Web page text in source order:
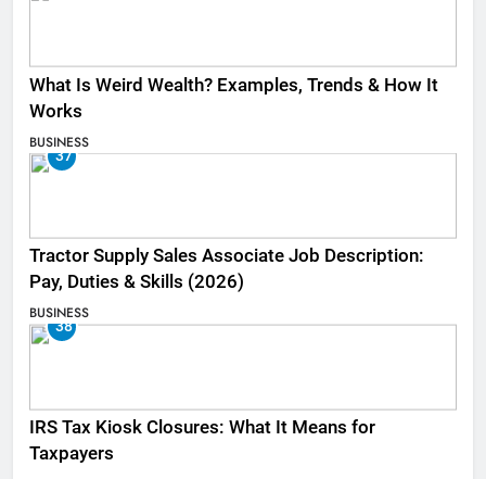
What Is Weird Wealth? Examples, Trends & How It
Works
BUSINESS
37
Tractor Supply Sales Associate Job Description:
Pay, Duties & Skills (2026)
BUSINESS
38
IRS Tax Kiosk Closures: What It Means for
Taxpayers